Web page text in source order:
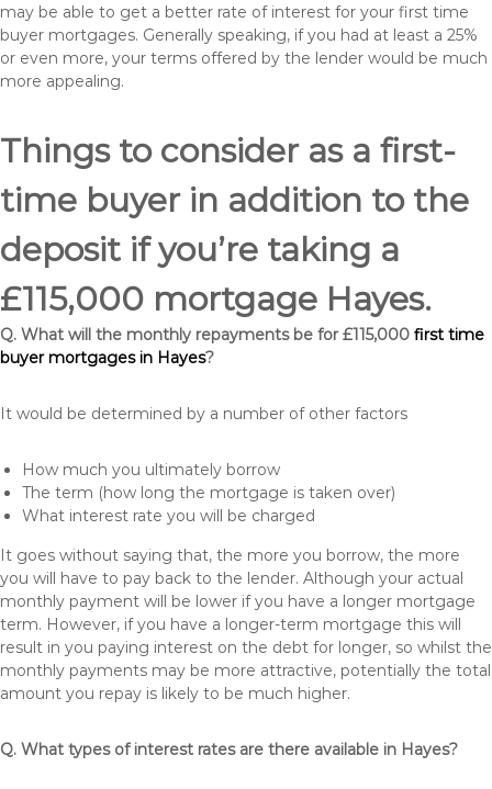
may be able to get a better rate of interest for your first time
buyer mortgages. Generally speaking, if you had at least a 25%
or even more, your terms offered by the lender would be much
more appealing.
Things to consider as a first-
time buyer in addition to the
deposit if you’re taking a
£115,000 mortgage Hayes.
Q. What will the monthly repayments be for £115,000 first time
buyer mortgages in Hayes?
It would be determined by a number of other factors
How much you ultimately borrow
The term (how long the mortgage is taken over)
What interest rate you will be charged
It goes without saying that, the more you borrow, the more
you will have to pay back to the lender. Although your actual
monthly payment will be lower if you have a longer mortgage
term. However, if you have a longer-term mortgage this will
result in you paying interest on the debt for longer, so whilst the
monthly payments may be more attractive, potentially the total
amount you repay is likely to be much higher.
Q. What types of interest rates are there available in Hayes?